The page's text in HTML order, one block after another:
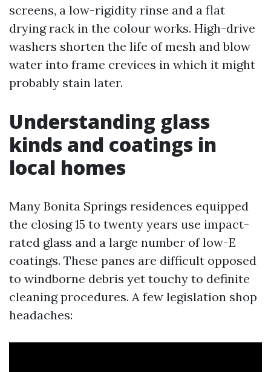
screens, a low-rigidity rinse and a flat
drying rack in the colour works. High-drive
washers shorten the life of mesh and blow
water into frame crevices in which it might
probably stain later.
Understanding glass
kinds and coatings in
local homes
Many Bonita Springs residences equipped
the closing 15 to twenty years use impact-
rated glass and a large number of low-E
coatings. These panes are difficult opposed
to windborne debris yet touchy to definite
cleaning procedures. A few legislation shop
headaches: